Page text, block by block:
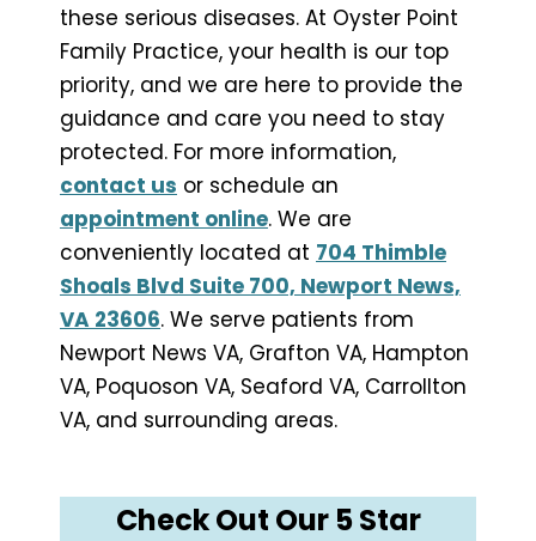
these serious diseases. At Oyster Point
Family Practice, your health is our top
priority, and we are here to provide the
guidance and care you need to stay
protected. For more information,
contact us or schedule an
appointment online. We are
conveniently located at 704 Thimble
Shoals Blvd Suite 700, Newport News,
VA 23606. We serve patients from
Newport News VA, Grafton VA, Hampton
VA, Poquoson VA, Seaford VA, Carrollton
VA, and surrounding areas.
Check Out Our 5 Star